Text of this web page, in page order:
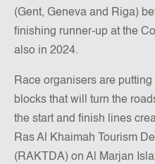
(Gent, Geneva and Riga)
finishing runner-up at the
also in 2024.
Race organisers are
blocks that will turn the
the start and finish lines
Ras Al Khaimah Tourism
(RAKTDA) on Al Marjan